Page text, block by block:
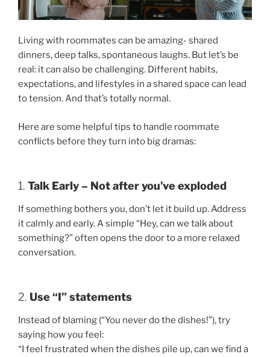
Living with roommates can be amazing- shared
dinners, deep talks, spontaneous laughs. But let’s be
real: it can also be challenging. Different habits,
expectations, and lifestyles in a shared space can lead
to tension. And that’s totally normal.
Here are some helpful tips to handle roommate
conflicts before they turn into big dramas:
1. Talk Early – Not after you’ve exploded
If something bothers you, don’t let it build up. Address
it calmly and early. A simple “Hey, can we talk about
something?” often opens the door to a more relaxed
conversation.
2. Use “I” statements
Instead of blaming (“You never do the dishes!”), try
saying how you feel:
“I feel frustrated when the dishes pile up, can we find a